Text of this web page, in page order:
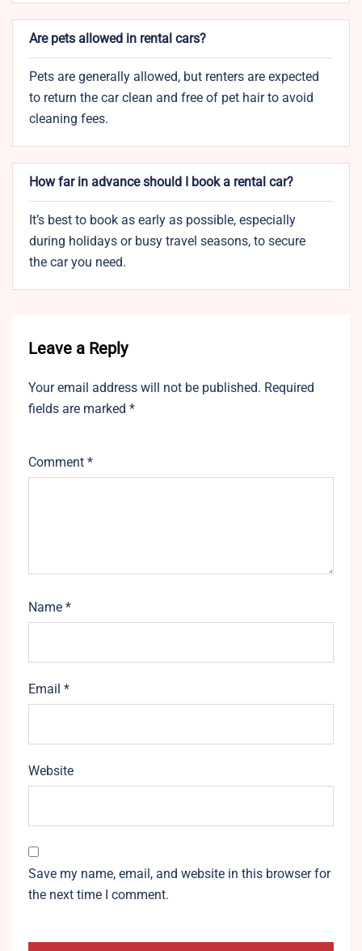
Are pets allowed in rental cars?
Pets are generally allowed, but renters are expected
to return the car clean and free of pet hair to avoid
cleaning fees.
How far in advance should I book a rental car?
It’s best to book as early as possible, especially
during holidays or busy travel seasons, to secure
the car you need.
Leave a Reply
Your email address will not be published. Required
fields are marked *
Comment *
Name *
Email *
Website
Save my name, email, and website in this browser for
the next time I comment.